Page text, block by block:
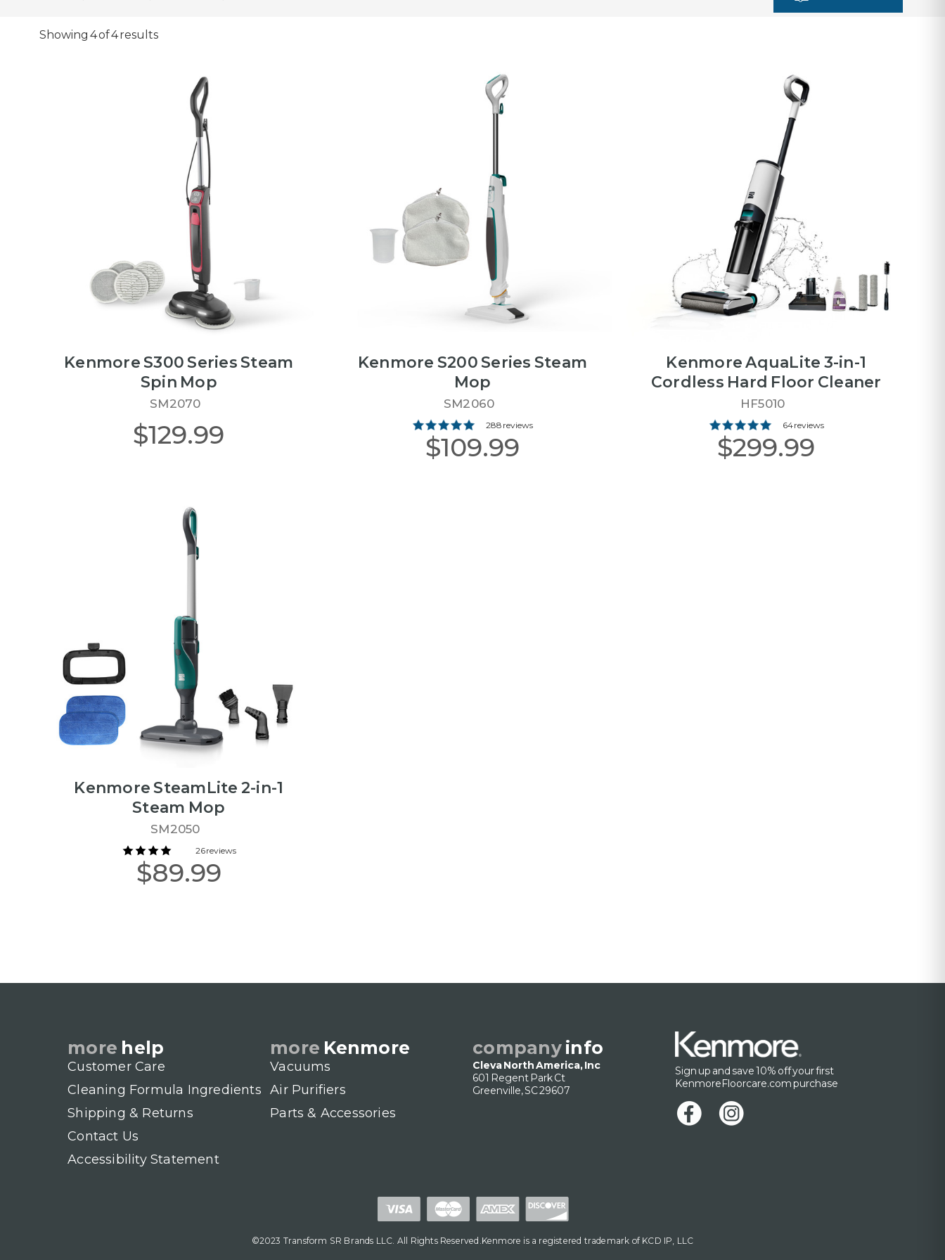
Showing 4 of 4 results
Kenmore S300 Series Steam
Spin Mop
SM2070
$129.99
Kenmore S200 Series Steam
Mop
SM2060
288 reviews
$109.99
Kenmore AquaLite 3-in-1
Cordless Hard Floor Cleaner
HF5010
64 reviews
$299.99
Kenmore SteamLite 2-in-1
Steam Mop
SM2050
26 reviews
$89.99
more help
Customer Care
Cleaning Formula Ingredients
Shipping & Returns
Contact Us
Accessibility Statement
more Kenmore
Vacuums
Air Purifiers
Parts & Accessories
company info
Cleva North America, Inc
601 Regent Park Ct
Greenville, SC 29607
Sign up and save 10% off your first
KenmoreFloorcare.com purchase
©2023 Transform SR Brands LLC. All Rights Reserved.Kenmore is a registered trademark of KCD IP, LLC